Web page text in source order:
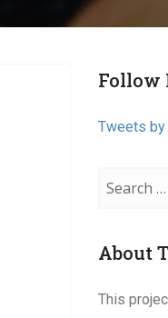
Follow
Tweets by
About
This